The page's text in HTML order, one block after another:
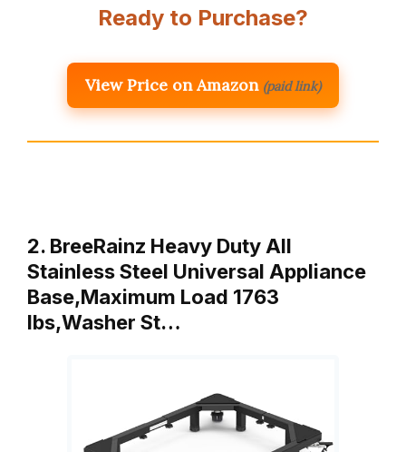
Ready to Purchase?
View Price on Amazon (paid link)
2. BreeRainz Heavy Duty All
Stainless Steel Universal Appliance
Base,Maximum Load 1763
lbs,Washer St…